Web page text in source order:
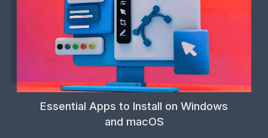
Essential Apps to Install on Windows
and macOS